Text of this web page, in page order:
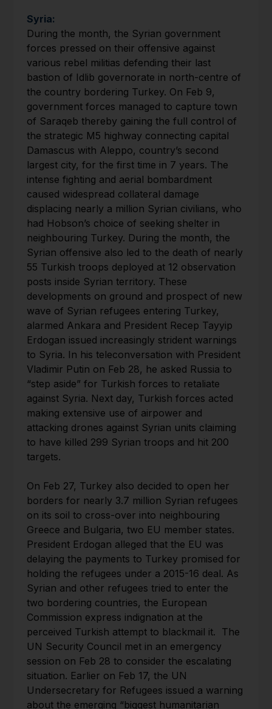
Syria:
During the month, the Syrian government
forces pressed on their offensive against
various rebel militias defending their last
bastion of Idlib governorate in north-centre of
the country bordering Turkey. On Feb 9,
government forces managed to capture town
of Saraqeb thereby gaining the full control of
the strategic M5 highway connecting capital
Damascus with Aleppo, country’s second
largest city, for the first time in 7 years. The
intense fighting and aerial bombardment
caused widespread collateral damage
displacing nearly a million Syrian civilians, who
had Hobson’s choice of seeking shelter in
neighbouring Turkey. During the month, the
Syrian offensive also led to the death of nearly
55 Turkish troops deployed at 12 observation
posts inside Syrian territory. These
developments on ground and prospect of new
wave of Syrian refugees entering Turkey,
alarmed Ankara and President Recep Tayyip
Erdogan issued increasingly strident warnings
to Syria. In his teleconversation with President
Vladimir Putin on Feb 28, he asked Russia to
“step aside” for Turkish forces to retaliate
against Syria. Next day, Turkish forces acted
making extensive use of airpower and
attacking drones against Syrian units claiming
to have killed 299 Syrian troops and hit 200
targets.
On Feb 27, Turkey also decided to open her
borders for nearly 3.7 million Syrian refugees
on its soil to cross-over into neighbouring
Greece and Bulgaria, two EU member states.
President Erdogan alleged that the EU was
delaying the payments to Turkey promised for
holding the refugees under a 2015-16 deal. As
Syrian and other refugees tried to enter the
two bordering countries, the European
Commission express indignation at the
perceived Turkish attempt to blackmail it. The
UN Security Council met in an emergency
session on Feb 28 to consider the escalating
situation. Earlier on Feb 17, the UN
Undersecretary for Refugees issued a warning
about the emerging “biggest humanitarian